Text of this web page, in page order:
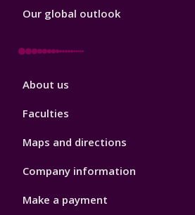
Our global outlook
Footer
About us
Faculties
Maps and directions
Company information
Make a payment